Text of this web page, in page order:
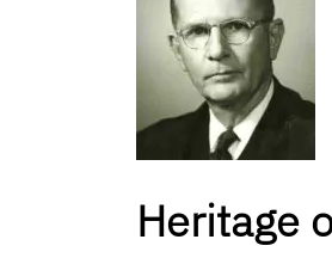
Heritage